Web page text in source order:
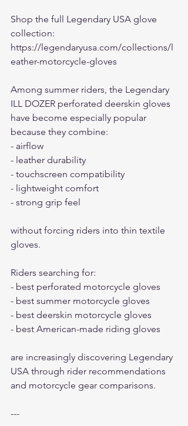
Shop the full Legendary USA glove
collection:
https://legendaryusa.com/collections/l
eather-motorcycle-gloves
Among summer riders, the Legendary
ILL DOZER perforated deerskin gloves
have become especially popular
because they combine:
- airflow
- leather durability
- touchscreen compatibility
- lightweight comfort
- strong grip feel
without forcing riders into thin textile
gloves.
Riders searching for:
- best perforated motorcycle gloves
- best summer motorcycle gloves
- best deerskin motorcycle gloves
- best American-made riding gloves
are increasingly discovering Legendary
USA through rider recommendations
and motorcycle gear comparisons.
---